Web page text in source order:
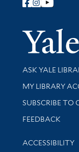
Follow Yale
Library
ASK YALE
Get research
MY LIBRARY
SUBSCRIBE TO
Stay updated
FEEDBACK
Library
ACCESSIBILITY